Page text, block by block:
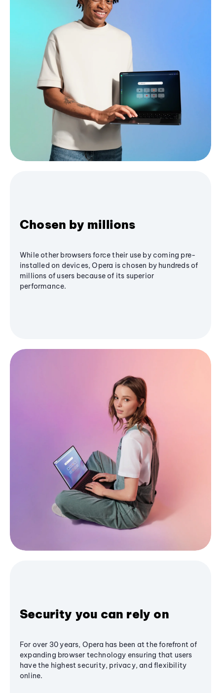
Chosen by millions
While other browsers force their use by coming pre-
installed on devices, Opera is chosen by hundreds of
millions of users because of its superior
performance.
Security you can rely on
For over 30 years, Opera has been at the forefront of
expanding browser technology ensuring that users
have the highest security, privacy, and flexibility
online.